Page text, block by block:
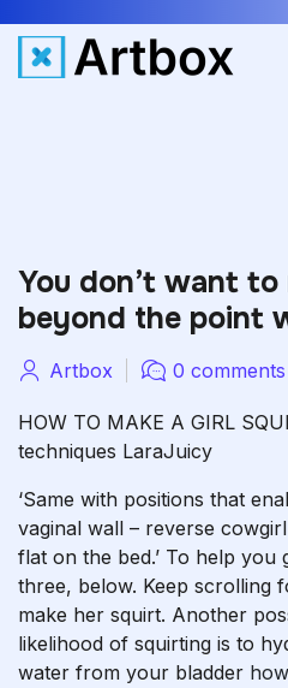
You don’t want
beyond the point
Artbox 0 comments
HOW TO MAKE A GIRL
techniques LaraJuicy
‘Same with positions that
vaginal wall – reverse
flat on the bed.’ To help you
three, below. Keep scrolling
make her squirt. Another
likelihood of squirting is to
water from your bladder